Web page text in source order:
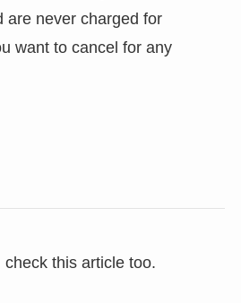
are never charged for
want to cancel for any
this article too.